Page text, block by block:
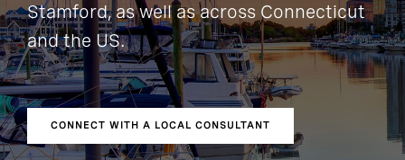
Stamford, as well as across Connecticut
and the US.
CONNECT WITH A LOCAL CONSULTANT